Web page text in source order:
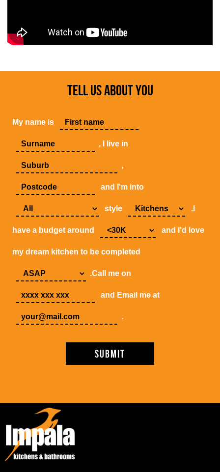
TELL US ABOUT YOU
My name is
, I live in
,
and I'm into
style .I
have a budget around and I'd love
my dream kitchen to be completed
.Call me on
and Email me at
.